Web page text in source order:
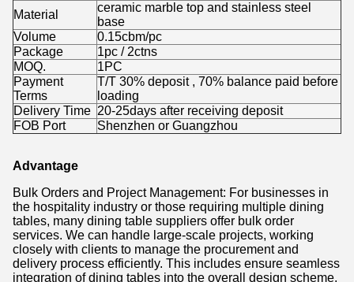
Material
ceramic marble top and stainless steel
base
Volume
0.15cbm/pc
Package
1pc / 2ctns
MOQ.
1PC
Payment
Terms
T/T 30% deposit , 70% balance paid before
loading
Delivery Time 20-25days after receiving deposit
FOB Port
Shenzhen or Guangzhou
Advantage
Bulk Orders and Project Management: For businesses in
the hospitality industry or those requiring multiple dining
tables, many dining table suppliers offer bulk order
services. We can handle large-scale projects, working
closely with clients to manage the procurement and
delivery process efficiently. This includes ensure seamless
integration of dining tables into the overall design scheme.